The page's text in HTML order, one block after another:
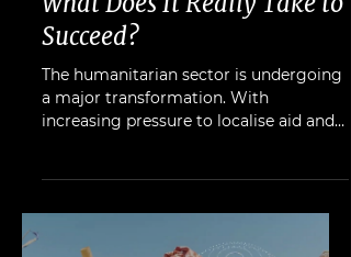
Investing in Locally Led
Humanitarian Action -
What Does It Really Take to
Succeed?
a major transformation. With
NGOs, donors and policymakers are